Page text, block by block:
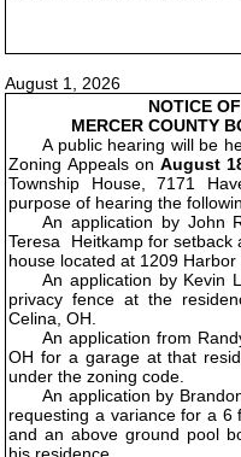
August 1, 2026
NOTICE
MERCER COUNTY
A public hearing will be
Zoning Appeals onAugust
Township House, 7171
purpose of hearing the
An application by John
Teresa Heitkamp for setback
house located at 1209
An application by Kevin
privacy fence at the
Celina, OH.
An application from
OH for a garage at that
under the zoning code.
An application by
requesting a variance for a 6
and an above ground pool